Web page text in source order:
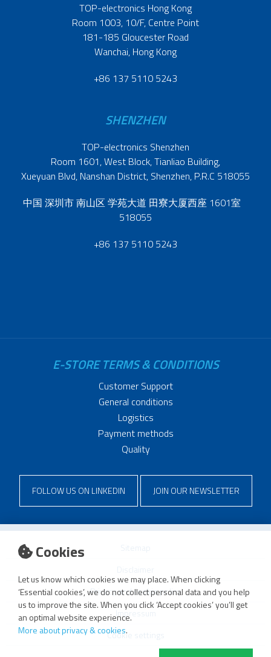
Cookies
Let us know which cookies we may place. When clicking
‘Essential cookies’, we do not collect personal data and you help
us to improve the site. When you click ‘Accept cookies’ you’ll get
an optimal website experience.
More about privacy & cookies.
TOP-electronics Hong Kong
Room 1003, 10/F, Centre Point
181-185 Gloucester Road
Wanchai, Hong Kong
+86 137 5110 5243
SHENZHEN
TOP-electronics Shenzhen
Room 1601, West Block, Tianliao Building,
Xueyuan Blvd, Nanshan District, Shenzhen, P.R.C 518055
中国 深圳市 南山区 学苑大道 田寮大厦西座 1601室
518055
+86 137 5110 5243
E-STORE TERMS & CONDITIONS
Customer Support
General conditions
Logistics
Payment methods
Quality
FOLLOW US ON LINKEDIN JOIN OUR NEWSLETTER
Sitemap
Privacy and cookie policy
Impressum
Cookie settings